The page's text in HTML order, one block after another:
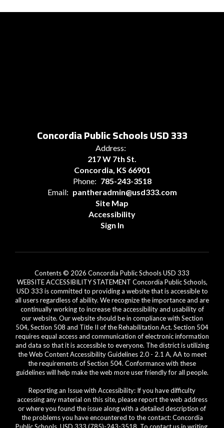
Concordia Public Schools USD 333
Address:
217 W 7th St.
Concordia, KS 66901
Phone: 785-243-3518
Email: pantheradmin@usd333.com
Site Map
Accessibility
Sign In
Contents © 2026 Concordia Public Schools USD 333
WEBSITE ACCESSIBILITY STATEMENT Concordia Public Schools,
USD 333 is committed to providing a website that is accessible to
all users regardless of ability. We recognize the importance and are
continually working to increase the accessibility and usability of
our website. Our website should be in compliance with Section
504, Section 508 and Title II of the Rehabilitation Act. Section 504
requires equal access and communication of electronic information
and data so that it is accessible to everyone. The district is utilizing
the Web Content Accessibility Guidelines 2.0 - 2.1 A, AA to meet
the requirements of Section 504. Conformance with these
guidelines will help make the web more user friendly for all people.
Reporting an Issue with Accessibility: If you have difficulty
accessing any material on this site, please report the web address
or where you found the issue along with a detailed description of
the problems you have encountered to the contact: Concordia